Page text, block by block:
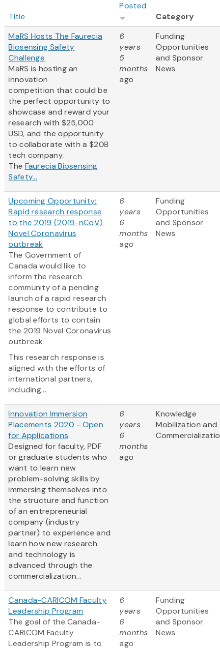
Title
Posted
Category
MaRS Hosts The Faurecia
Biosensing Safety
Challenge
MaRS is hosting an
innovation
competition that could be
the perfect opportunity to
showcase and reward your
research with $25,000
USD, and the opportunity
to collaborate with a $20B
tech company.
The Faurecia Biosensing
Safety...
6
years
5
months
ago
Funding
Opportunities
and Sponsor
News
Upcoming Opportunity:
Rapid research response
to the 2019 (2019-nCoV)
Novel Coronavirus
outbreak
The Government of
Canada would like to
inform the research
community of a pending
launch of a rapid research
response to contribute to
global efforts to contain
the 2019 Novel Coronavirus
outbreak.
This research response is
aligned with the efforts of
international partners,
including...
6
years
6
months
ago
Funding
Opportunities
and Sponsor
News
Innovation Immersion
Placements 2020 - Open
for Applications
Designed for faculty, PDF
or graduate students who
want to learn new
problem-solving skills by
immersing themselves into
the structure and function
of an entrepreneurial
company (industry
partner) to experience and
learn how new research
and technology is
advanced through the
commercialization...
6
years
6
months
ago
Knowledge
Mobilization and
Canada-CARICOM Faculty
Leadership Program
The goal of the Canada-
CARICOM Faculty
Leadership Program is to
6
years
6
months
ago
Funding
Opportunities
and Sponsor
News